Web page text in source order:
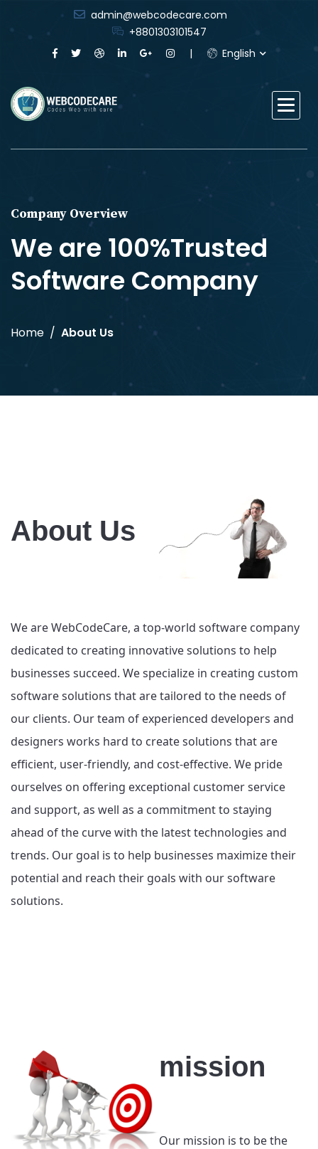
admin@webcodecare.com
+8801303101547
English
Company Overview
We are 100%Trusted
Software Company
Home About Us
About Us
We are WebCodeCare, a top-world software company
dedicated to creating innovative solutions to help
businesses succeed. We specialize in creating custom
software solutions that are tailored to the needs of
our clients. Our team of experienced developers and
designers works hard to create solutions that are
efficient, user-friendly, and cost-effective. We pride
ourselves on offering exceptional customer service
and support, as well as a commitment to staying
ahead of the curve with the latest technologies and
trends. Our goal is to help businesses maximize their
potential and reach their goals with our software
solutions.
mission
Our mission is to be the